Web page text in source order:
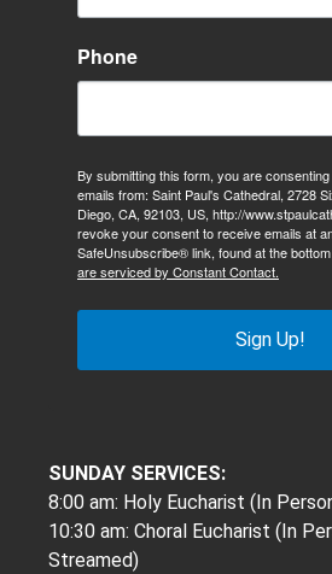
Phone
By submitting this form, you are
emails from: Saint Paul's Cathedral, 2728
Diego, CA, 92103, US, http://
revoke your consent to receive emails at
SafeUnsubscribe® link, found at the
are serviced by Constant Contact.
Sign Up!
SUNDAY SERVICES:
8:00 am: Holy Eucharist (In
10:30 am: Choral Eucharist (In
Streamed)